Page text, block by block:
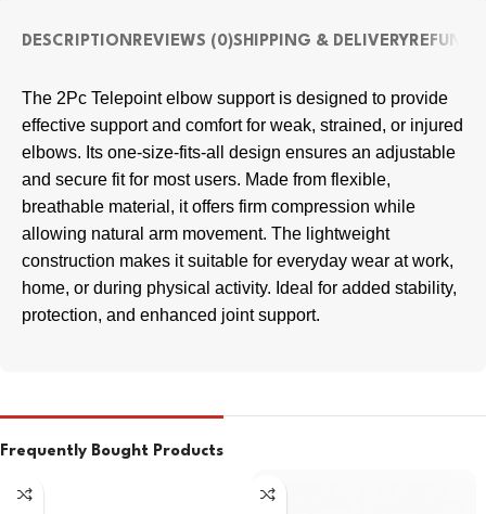
DESCRIPTIONREVIEWS (0)SHIPPING & DELIVERYREFUND
The 2Pc Telepoint elbow support is designed to provide
effective support and comfort for weak, strained, or injured
elbows. Its one-size-fits-all design ensures an adjustable
and secure fit for most users. Made from flexible,
breathable material, it offers firm compression while
allowing natural arm movement. The lightweight
construction makes it suitable for everyday wear at work,
home, or during physical activity. Ideal for added stability,
protection, and enhanced joint support.
Frequently Bought Products